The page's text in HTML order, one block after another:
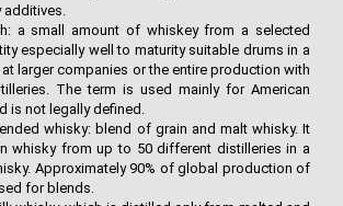
additives.
a small amount of whiskey from a selected
especially well to maturity suitable drums in a
larger companies or the entire production with
The term is used mainly for American
is not legally defined.
whisky: blend of grain and malt whisky. It
whisky from up to 50 different distilleries in a
Approximately 90% of global production of
for blends.